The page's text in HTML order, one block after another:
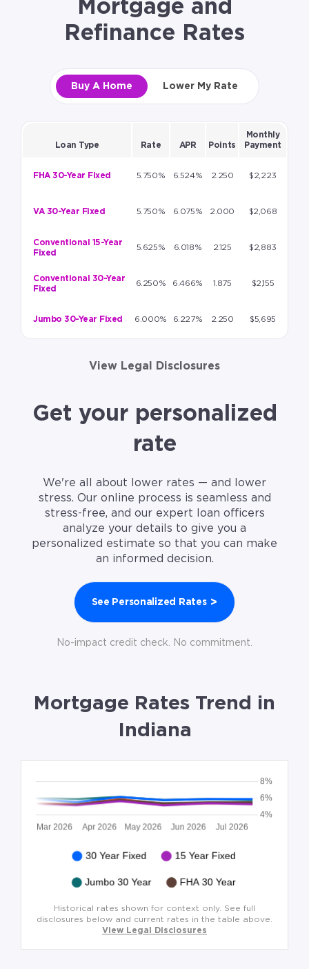
Mortgage and
Refinance Rates
Buy A Home Lower My Rate
Loan Type Rate APR Points
Monthly
Payment
FHA 30-Year Fixed 5.750% 6.524% 2.250 $2,223
VA 30-Year Fixed 5.750% 6.075% 2.000 $2,068
Conventional 15-Year
Fixed
5.625% 6.018% 2.125 $2,883
Conventional 30-Year
Fixed
6.250% 6.466% 1.875 $2,155
Jumbo 30-Year Fixed 6.000% 6.227% 2.250 $5,695
View Legal Disclosures
Get your personalized
rate
We're all about lower rates — and lower
stress. Our online process is seamless and
stress-free, and our expert loan officers
analyze your details to give you a
personalized estimate so that you can make
an informed decision.
See Personalized Rates >
No-impact credit check. No commitment.
Mortgage Rates Trend in
Indiana
Historical rates shown for context only. See full
disclosures below and current rates in the table above.
View Legal Disclosures